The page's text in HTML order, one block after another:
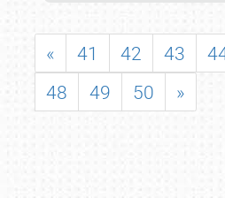
« 41 42 43
48
49 50 »